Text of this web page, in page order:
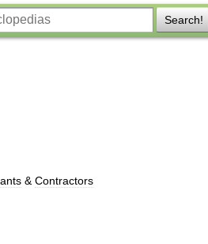
Search!
& Contractors